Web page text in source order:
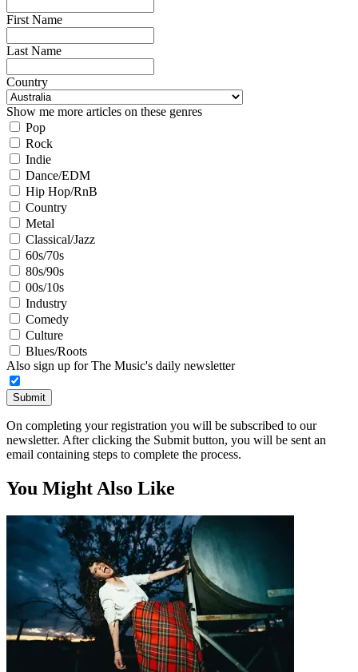
First Name
Last Name
Country
Show me more articles on these genres
Pop
Rock
Indie
Dance/EDM
Hip Hop/RnB
Country
Metal
Classical/Jazz
60s/70s
80s/90s
00s/10s
Industry
Comedy
Culture
Blues/Roots
Also sign up for The Music's daily newsletter
Submit
On completing your registration you will be subscribed to our
newsletter. After clicking the Submit button, you will be sent an
email containing steps to complete the process.
You Might Also Like